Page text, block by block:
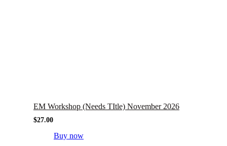
EM Workshop (Needs TItle) November 2026
$27.00
Buy now